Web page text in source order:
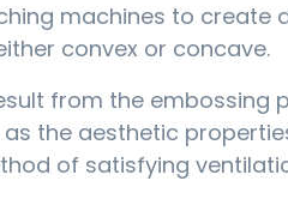
machines to create
convex or concave.
from the embossing
the aesthetic
of satisfying